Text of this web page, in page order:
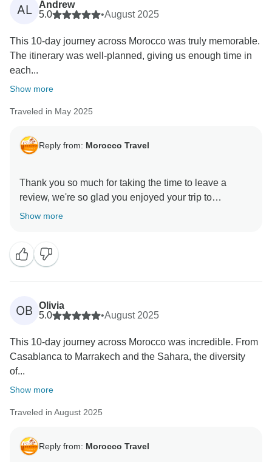
delighted your experience with TourRadar was so
AL
Andrew
5.0
•August 2025
This 10-day journey across Morocco was truly memorable.
The itinerary was well-planned, giving us enough time in
each...
Show more
Traveled in May 2025
Reply from: Morocco Travel
Thank you so much for taking the time to leave a
review, we're so glad you enjoyed your trip to
Show more
OB
Olivia
5.0
•August 2025
This 10-day journey across Morocco was incredible. From
Casablanca to Marrakech and the Sahara, the diversity
of...
Show more
Traveled in August 2025
Reply from: Morocco Travel